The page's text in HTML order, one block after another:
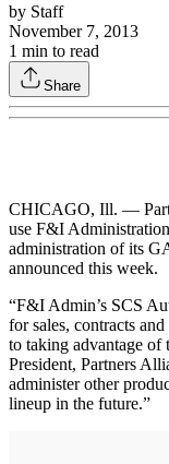
by Staff
November 7, 2013
1 min to read
Share
CHICAGO, Ill. —
use F&I
administration of its
announced this week.
“F&I Admin’s SCS
for sales, contracts
to taking advantage of
President, Partners
administer other
lineup in the future.”